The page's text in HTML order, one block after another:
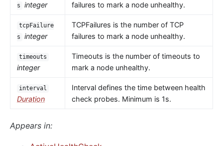
s
integer
failures to mark a node unhealthy.
tcpFailure
s
integer
TCPFailures is the number of TCP
failures to mark a node unhealthy.
timeouts
integer
Timeouts is the number of timeouts to
mark a node unhealthy.
interval
Duration
Interval defines the time between health
check probes. Minimum is 1s.
Appears in: